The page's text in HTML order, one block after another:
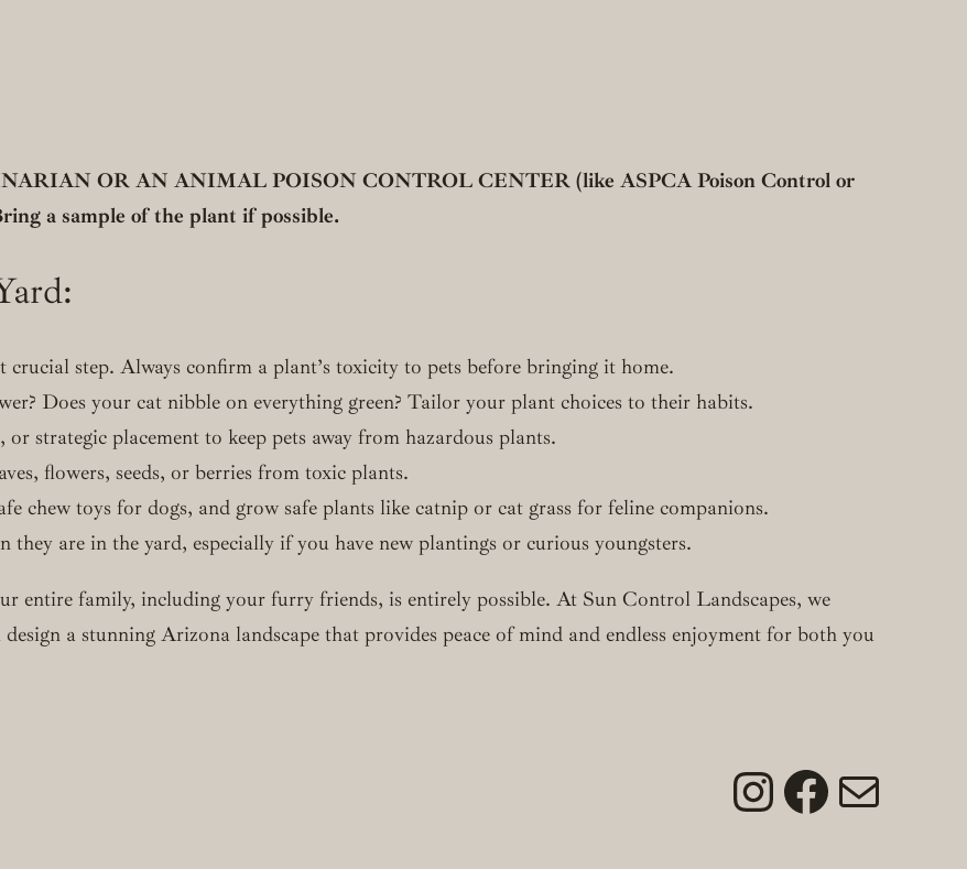
OR AN ANIMAL POISON CONTROL CENTER (like ASPCA Poison Control or
a sample of the plant if possible.
crucial step. Always confirm a plant’s toxicity to pets before bringing it home.
Does your cat nibble on everything green? Tailor your plant choices to their habits.
or strategic placement to keep pets away from hazardous plants.
flowers, seeds, or berries from toxic plants.
chew toys for dogs, and grow safe plants like catnip or cat grass for feline companions.
they are in the yard, especially if you have new plantings or curious youngsters.
entire family, including your furry friends, is entirely possible. At Sun Control Landscapes, we
a stunning Arizona landscape that provides peace of mind and endless enjoyment for both you
Instagram
Mail